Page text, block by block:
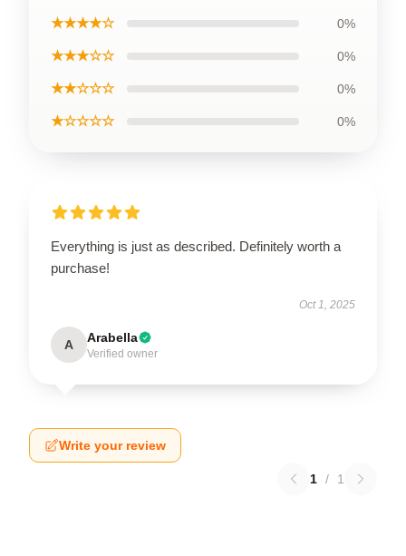
★★★★☆ 0%
★★★☆☆ 0%
★★☆☆☆ 0%
★☆☆☆☆ 0%
Everything is just as described. Definitely worth a
purchase!
Oct 1, 2025
A Arabella
Verified owner
Write your review
1 / 1